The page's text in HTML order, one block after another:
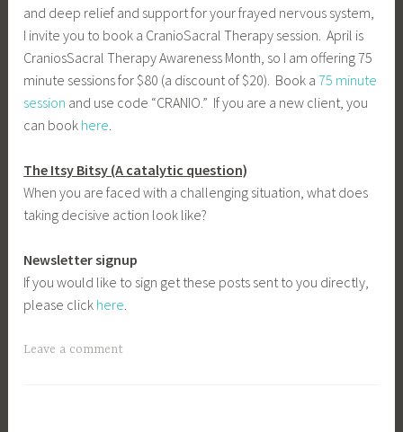
and deep relief and support for your frayed nervous system,
I invite you to book a CranioSacral Therapy session. April is
CraniosSacral Therapy Awareness Month, so I am offering 75
minute sessions for $80 (a discount of $20). Book a75 minute
session and use code “CRANIO.” If you are a new client, you
can book here
The Itsy Bitsy (A catalytic question)
When you are faced with a challenging situation, what does
taking decisive action look like?
Newsletter signup
If you would like to sign get these posts sent to you directly,
please click here
Leave a comment